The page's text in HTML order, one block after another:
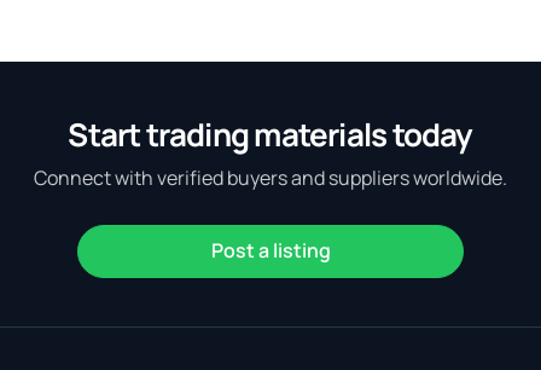
Start trading materials today
Connect with verified buyers and suppliers worldwide.
Post a listing